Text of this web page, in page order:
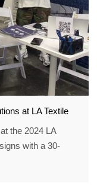
at LA Textile
the 2024 LA
with a 30-
denim visions to